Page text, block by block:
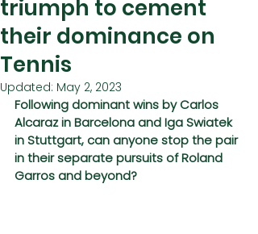
triumph to cement
their dominance on
Tennis
Updated: May 2, 2023
Following dominant wins by Carlos
Alcaraz in Barcelona and Iga Swiatek
in Stuttgart, can anyone stop the pair
in their separate pursuits of Roland
Garros and beyond?